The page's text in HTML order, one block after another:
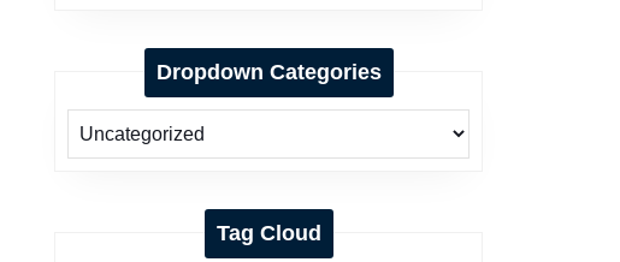
Dropdown Categories
Tag Cloud